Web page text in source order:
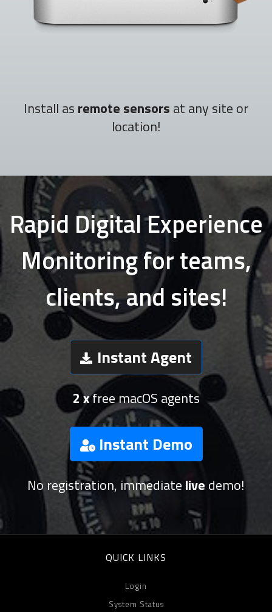
Install as remote sensors at any site or
location!
Rapid Digital Experience
Monitoring for teams,
clients, and sites!
Instant Agent
2 xfree macOS agents
Instant Demo
No registration, immediate live demo!
QUICK LINKS
Login
System Status